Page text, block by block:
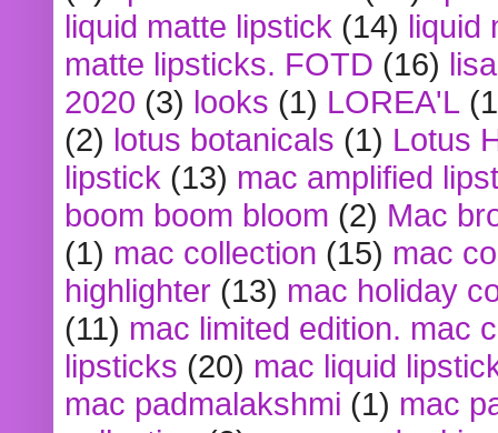
liquid matte lipstick (14) liquid
matte lipsticks. FOTD (16)
2020 (3) looks (1) LOREA'L
(2) lotus botanicals (1) Lotus
lipstick (13) mac amplified
boom boom bloom (2) Mac
(1) mac collection (15) mac
highlighter (13) mac holiday
(11) mac limited edition. mac
lipsticks (20) mac liquid
mac padmalakshmi (1) mac